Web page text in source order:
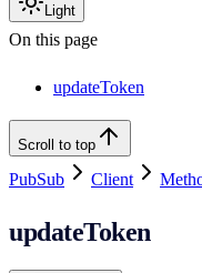
Light
On this page
updateToken
Scroll to top
PubSub Client
updateToken